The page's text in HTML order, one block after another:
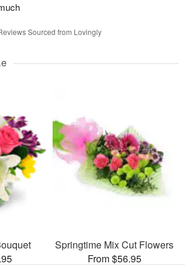
Sourced from Lovingly
Springtime Mix Cut Flowers
From $56.95